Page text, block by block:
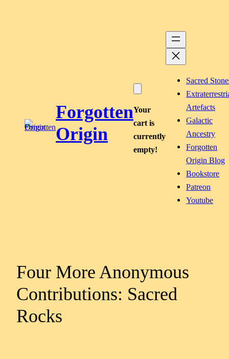
Forgotten
Origin
Your
cart is
currently
empty!
Sacred
Artefacts
Galactic
Ancestry
Forgotten
Origin Blog
Bookstore
Patreon
Youtube
Four More Anonymous
Contributions: Sacred
Rocks